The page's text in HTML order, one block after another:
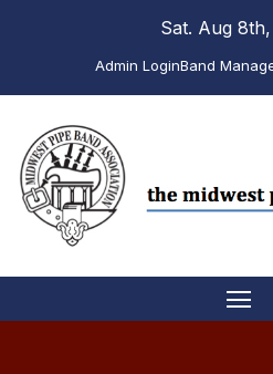
Sat. Aug
Admin LoginBand